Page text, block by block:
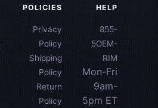
POLICIES
Privacy
Policy
Shipping
Policy
Return
Policy
HELP
855-
5OEM-
RIM
Mon-Fri
9am-
5pm ET